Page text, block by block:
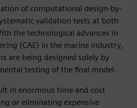
of computational design-by-
validation tests at both
the technological advances in
(CAE) in the marine industry,
are being designed solely by
testing of the final model.
in enormous time and cost
or eliminating expensive